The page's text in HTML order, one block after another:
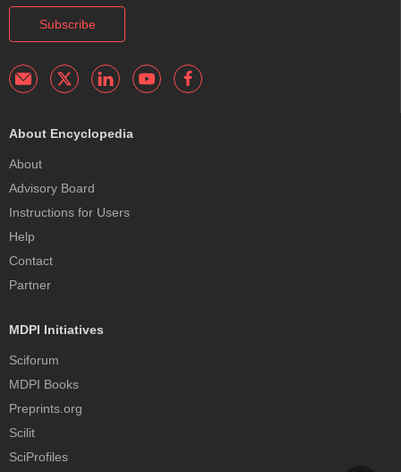
Subscribe
About Encyclopedia
About
Advisory Board
Instructions for Users
Help
Contact
Partner
MDPI Initiatives
Sciforum
MDPI Books
Preprints.org
Scilit
SciProfiles